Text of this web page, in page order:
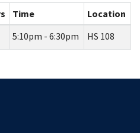
Time
Location
5:10pm - 6:30pm HS 108